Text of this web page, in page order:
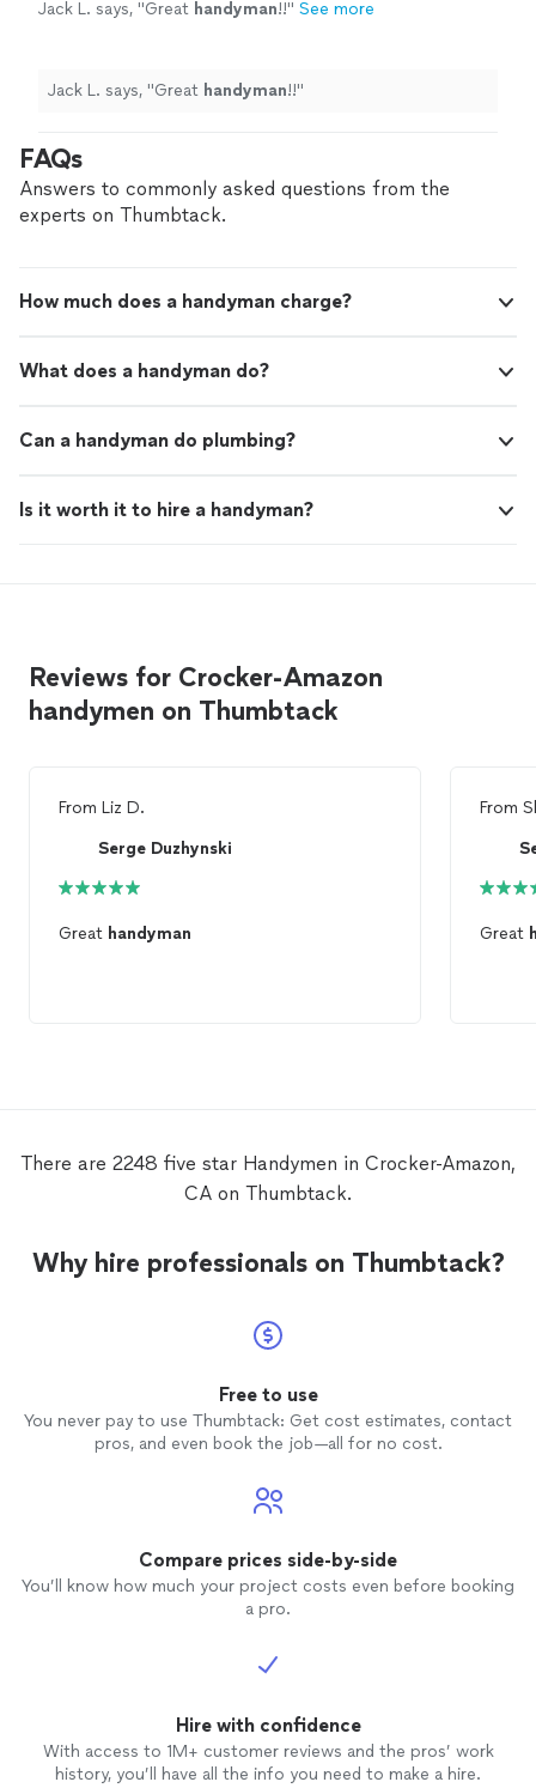
Jack L. says, "Great handyman!!" See more
Jack L. says, "Great handyman!!"
FAQs
Answers to commonly asked questions from the
experts on Thumbtack.
How much does a handyman charge?
What does a handyman do?
Can a handyman do plumbing?
Is it worth it to hire a handyman?
Reviews for Crocker-Amazon
handymen on Thumbtack
From Liz D.
Serge Duzhynski
Great handyman
From
Great
There are 2248 five star Handymen in Crocker-Amazon,
CA on Thumbtack.
Why hire professionals on Thumbtack?
Free to use
You never pay to use Thumbtack: Get cost estimates, contact
pros, and even book the job—all for no cost.
Compare prices side-by-side
You’ll know how much your project costs even before booking
a pro.
Hire with confidence
With access to 1M+ customer reviews and the pros’ work
history, you’ll have all the info you need to make a hire.